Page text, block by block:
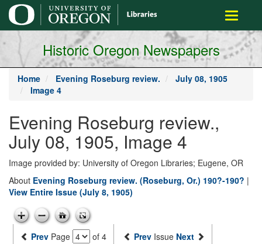
main
content
Toggle
Historic Oregon Newspapers
Home Evening Roseburg review.
July 08, 1905
Image 4
Evening Roseburg review.,
July 08, 1905, Image 4
Image provided by: University of Oregon Libraries; Eugene, OR
About Evening Roseburg review. (Roseburg, Or.) 190?-190? |
View Entire Issue (July 8, 1905)
Prev Page of 4 Prev Issue Next